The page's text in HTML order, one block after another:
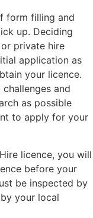
form filling and
up. Deciding
private hire
application as
your licence.
and
as possible
to apply for your
licence, you will
before your
be inspected by
your local